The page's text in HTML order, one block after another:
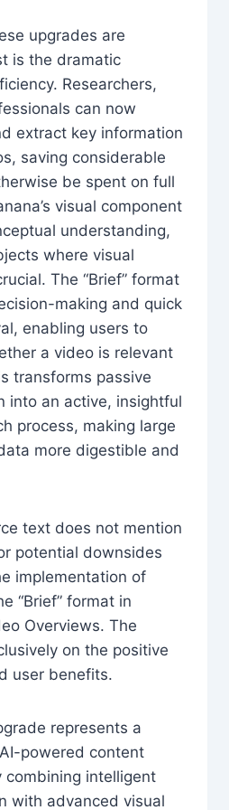
upgrades are
is the dramatic
Researchers,
can now
extract key information
saving considerable
be spent on full
visual component
understanding,
where visual
The “Brief” format
making and quick
enabling users to
a video is relevant
transforms passive
into an active, insightful
process, making large
more digestible and
text does not mention
potential downsides
implementation of
“Brief” format in
Overviews. The
on the positive
user benefits.
represents a
powered content
combining intelligent
with advanced visual